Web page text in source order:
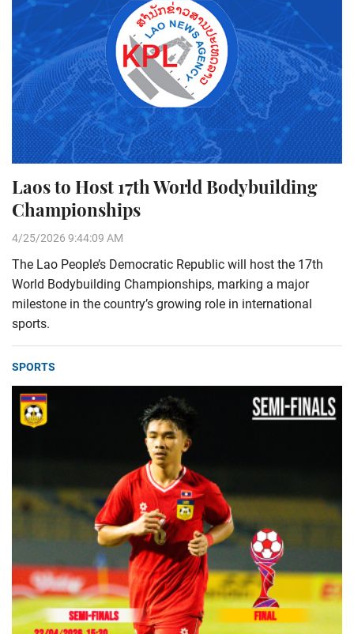
Laos to Host 17th World Bodybuilding
Championships
4/25/2026 9:44:09 AM
The Lao People’s Democratic Republic will host the 17th
World Bodybuilding Championships, marking a major
milestone in the country’s growing role in international
sports.
SPORTS